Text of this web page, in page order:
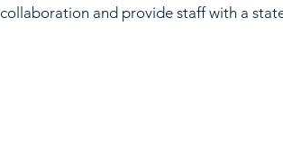
collaboration and provide staff with a